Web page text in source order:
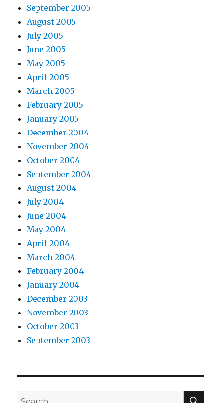
September 2005
August 2005
July 2005
June 2005
May 2005
April 2005
March 2005
February 2005
January 2005
December 2004
November 2004
October 2004
September 2004
August 2004
July 2004
June 2004
May 2004
April 2004
March 2004
February 2004
January 2004
December 2003
November 2003
October 2003
September 2003
Search